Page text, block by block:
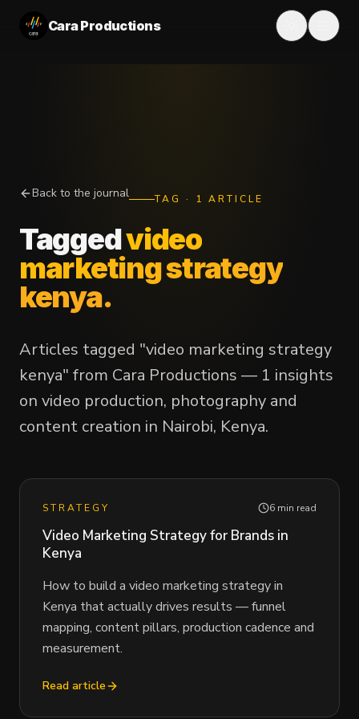
Cara Productions
Back to the journal TAG · 1 ARTICLE
Taggedvideo
marketing strategy
kenya.
Articles tagged "video marketing strategy
kenya" from Cara Productions — 1 insights
on video production, photography and
content creation in Nairobi, Kenya.
STRATEGY 6 min read
Video Marketing Strategy for Brands in
Kenya
How to build a video marketing strategy in
Kenya that actually drives results — funnel
mapping, content pillars, production cadence and
measurement.
Read article